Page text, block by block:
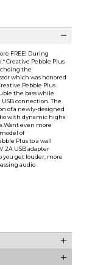
FREE! During
Creative Pebble Plus
the
which was honored
Pebble Plus
the bass while
connection. The
of a newly-designed
with dynamic highs
even more
of
Plus to a wall
2A USB adapter
you get louder, more
audio